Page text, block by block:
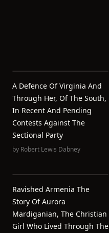
A Defence Of Virginia And
Through Her, Of The South,
In Recent And Pending
Contests Against The
Sectional Party
by Robert Lewis Dabney
Ravished Armenia The
Story Of Aurora
Mardiganian, The Christian
Girl Who Lived Through The